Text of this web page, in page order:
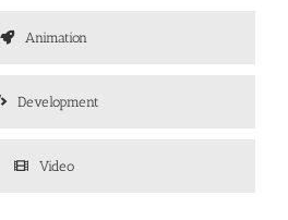
Animation
Development
Video